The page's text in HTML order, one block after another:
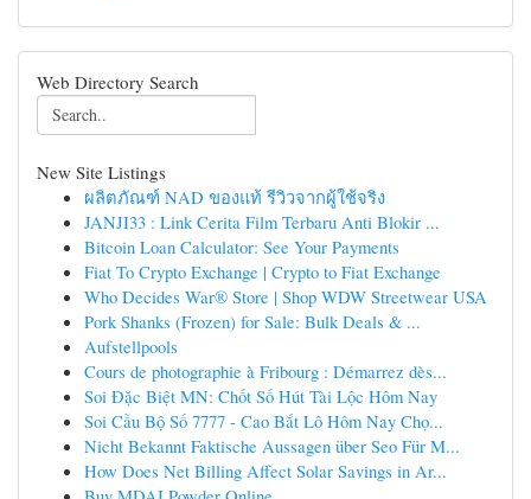
Web Directory Search
New Site Listings
ผลิตภัณฑ์ NAD ของแท้ รีวิวจากผู้ใช้จริง
JANJI33 : Link Cerita Film Terbaru Anti Blokir ...
Bitcoin Loan Calculator: See Your Payments
Fiat To Crypto Exchange | Crypto to Fiat Exchange
Who Decides War® Store | Shop WDW Streetwear USA
Pork Shanks (Frozen) for Sale: Bulk Deals & ...
Aufstellpools
Cours de photographie à Fribourg : Démarrez dès...
Soi Đặc Biệt MN: Chốt Số Hút Tài Lộc Hôm Nay
Soi Cầu Bộ Số 7777 - Cao Bắt Lô Hôm Nay Chọ...
Nicht Bekannt Faktische Aussagen über Seo Für M...
How Does Net Billing Affect Solar Savings in Ar...